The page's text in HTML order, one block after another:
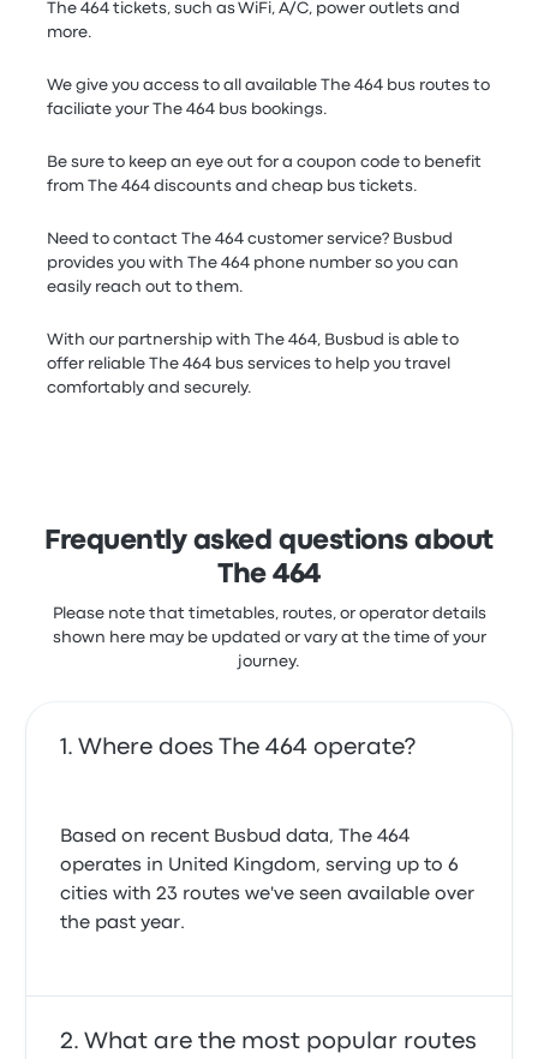
The 464 tickets, such as WiFi, A/C, power outlets and
more.
We give you access to all available The 464 bus routes to
faciliate your The 464 bus bookings.
Be sure to keep an eye out for a coupon code to benefit
from The 464 discounts and cheap bus tickets.
Need to contact The 464 customer service? Busbud
provides you with The 464 phone number so you can
easily reach out to them.
With our partnership with The 464, Busbud is able to
offer reliable The 464 bus services to help you travel
comfortably and securely.
Frequently asked questions about
The 464
Please note that timetables, routes, or operator details
shown here may be updated or vary at the time of your
journey.
Where does The 464 operate?
Based on recent Busbud data, The 464
operates in United Kingdom, serving up to 6
cities with 23 routes we've seen available over
the past year.
What are the most popular routes